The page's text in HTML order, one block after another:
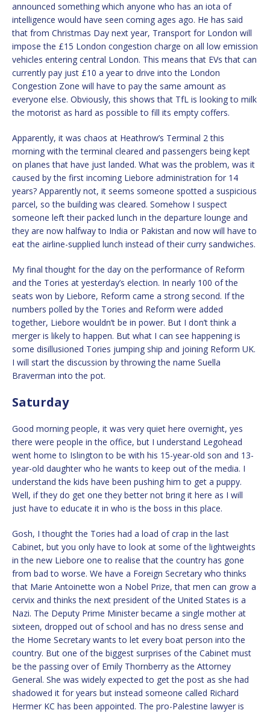
announced something which anyone who has an iota of
intelligence would have seen coming ages ago. He has said
that from Christmas Day next year, Transport for London will
impose the £15 London congestion charge on all low emission
vehicles entering central London. This means that EVs that can
currently pay just £10 a year to drive into the London
Congestion Zone will have to pay the same amount as
everyone else. Obviously, this shows that TfL is looking to milk
the motorist as hard as possible to fill its empty coffers.
Apparently, it was chaos at Heathrow’s Terminal 2 this
morning with the terminal cleared and passengers being kept
on planes that have just landed. What was the problem, was it
caused by the first incoming Liebore administration for 14
years? Apparently not, it seems someone spotted a suspicious
parcel, so the building was cleared. Somehow I suspect
someone left their packed lunch in the departure lounge and
they are now halfway to India or Pakistan and now will have to
eat the airline-supplied lunch instead of their curry sandwiches.
My final thought for the day on the performance of Reform
and the Tories at yesterday’s election. In nearly 100 of the
seats won by Liebore, Reform came a strong second. If the
numbers polled by the Tories and Reform were added
together, Liebore wouldn’t be in power. But I don’t think a
merger is likely to happen. But what I can see happening is
some disillusioned Tories jumping ship and joining Reform UK.
I will start the discussion by throwing the name Suella
Braverman into the pot.
Saturday
Good morning people, it was very quiet here overnight, yes
there were people in the office, but I understand Legohead
went home to Islington to be with his 15-year-old son and 13-
year-old daughter who he wants to keep out of the media. I
understand the kids have been pushing him to get a puppy.
Well, if they do get one they better not bring it here as I will
just have to educate it in who is the boss in this place.
Gosh, I thought the Tories had a load of crap in the last
Cabinet, but you only have to look at some of the lightweights
in the new Liebore one to realise that the country has gone
from bad to worse. We have a Foreign Secretary who thinks
that Marie Antoinette won a Nobel Prize, that men can grow a
cervix and thinks the next president of the United States is a
Nazi. The Deputy Prime Minister became a single mother at
sixteen, dropped out of school and has no dress sense and
the Home Secretary wants to let every boat person into the
country. But one of the biggest surprises of the Cabinet must
be the passing over of Emily Thornberry as the Attorney
General. She was widely expected to get the post as she had
shadowed it for years but instead someone called Richard
Hermer KC has been appointed. The pro-Palestine lawyer is